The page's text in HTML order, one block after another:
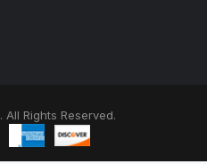
. All Rights Reserved.